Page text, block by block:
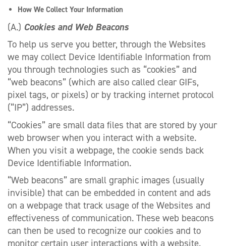
How We Collect Your Information
(A.) Cookies and Web Beacons
To help us serve you better, through the Websites
we may collect Device Identifiable Information from
you through technologies such as “cookies” and
“web beacons” (which are also called clear GIFs,
pixel tags, or pixels) or by tracking internet protocol
(“IP”) addresses.
“Cookies” are small data files that are stored by your
web browser when you interact with a website.
When you visit a webpage, the cookie sends back
Device Identifiable Information.
“Web beacons” are small graphic images (usually
invisible) that can be embedded in content and ads
on a webpage that track usage of the Websites and
effectiveness of communication. These web beacons
can then be used to recognize our cookies and to
monitor certain user interactions with a website.